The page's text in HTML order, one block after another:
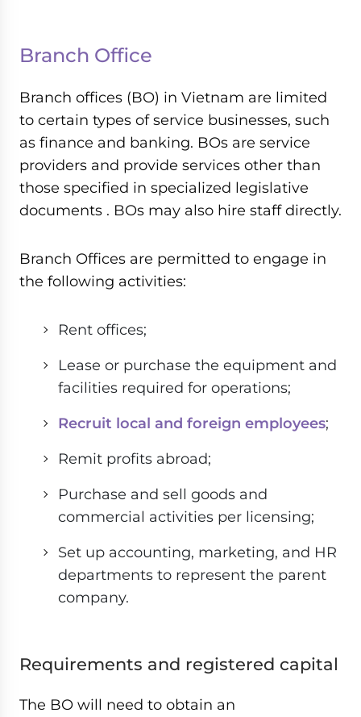
Branch Office
Branch offices (BO) in Vietnam are limited
to certain types of service businesses, such
as finance and banking. BOs are service
providers and provide services other than
those specified in specialized legislative
documents . BOs may also hire staff directly.
Branch Offices are permitted to engage in
the following activities:
Rent offices;
Lease or purchase the equipment and
facilities required for operations;
Recruit local and foreign employees;
Remit profits abroad;
Purchase and sell goods and
commercial activities per licensing;
Set up accounting, marketing, and HR
departments to represent the parent
company.
Requirements and registered capital
The BO will need to obtain an